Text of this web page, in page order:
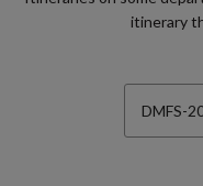
itinerary
DMFS-